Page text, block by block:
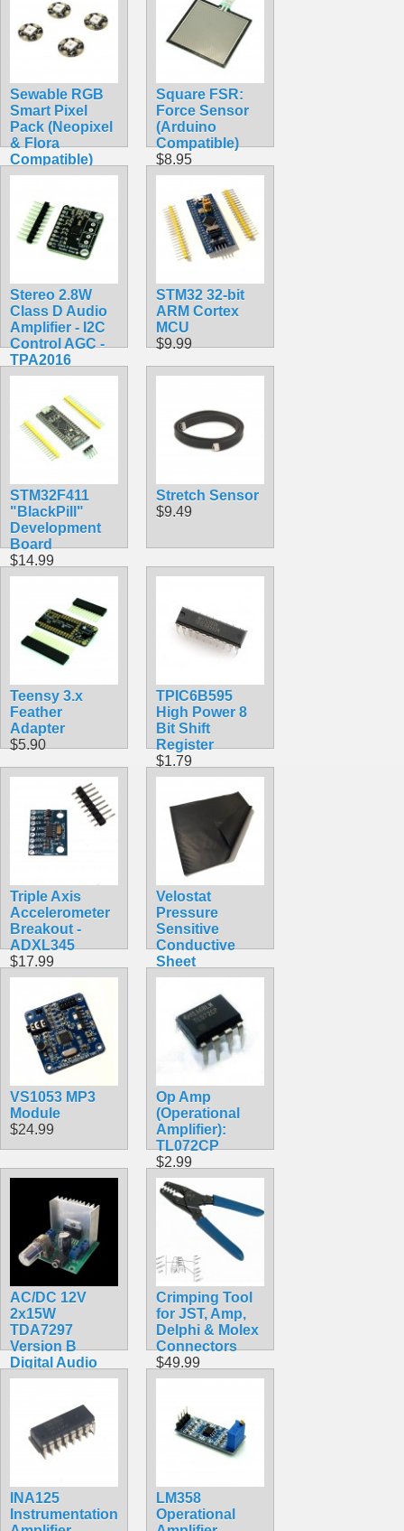
Sewable RGB
Smart Pixel
Pack (Neopixel
& Flora
Compatible)
$7.99
Square FSR:
Force Sensor
(Arduino
Compatible)
$8.95
Stereo 2.8W
Class D Audio
Amplifier - I2C
Control AGC -
TPA2016
$9.95
STM32 32-bit
ARM Cortex
MCU
$9.99
STM32F411
"BlackPill"
Development
Board
$14.99
Stretch Sensor
$9.49
Teensy 3.x
Feather
Adapter
$5.90
TPIC6B595
High Power 8
Bit Shift
Register
$1.79
Triple Axis
Accelerometer
Breakout -
ADXL345
$17.99
Velostat
Pressure
Sensitive
Conductive
Sheet
$3.99
VS1053 MP3
Module
$24.99
Op Amp
(Operational
Amplifier):
TL072CP
$2.99
AC/DC 12V
2x15W
TDA7297
Version B
Digital Audio
Amplifier Board
Crimping Tool
for JST, Amp,
Delphi & Molex
Connectors
$49.99
INA125
Instrumentation
LM358
Operational